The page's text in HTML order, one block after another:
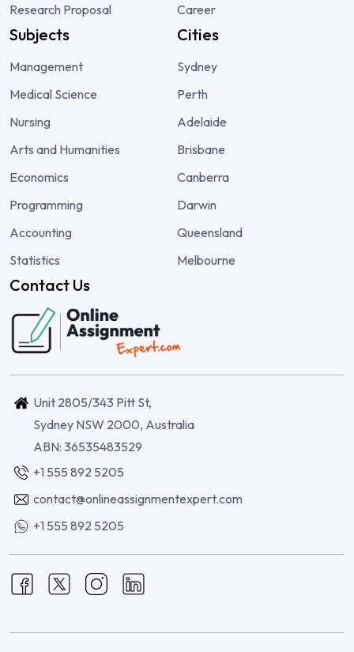
Research Proposal
Career
Subjects
Management
Medical Science
Nursing
Arts and Humanities
Economics
Programming
Accounting
Statistics
Cities
Sydney
Perth
Adelaide
Brisbane
Canberra
Darwin
Queensland
Melbourne
Contact Us
Unit 2805/343 Pitt St,
Sydney NSW 2000, Australia
ABN: 36535483529
+1 555 892 5205
contact@onlineassignmentexpert.com
+1 555 892 5205